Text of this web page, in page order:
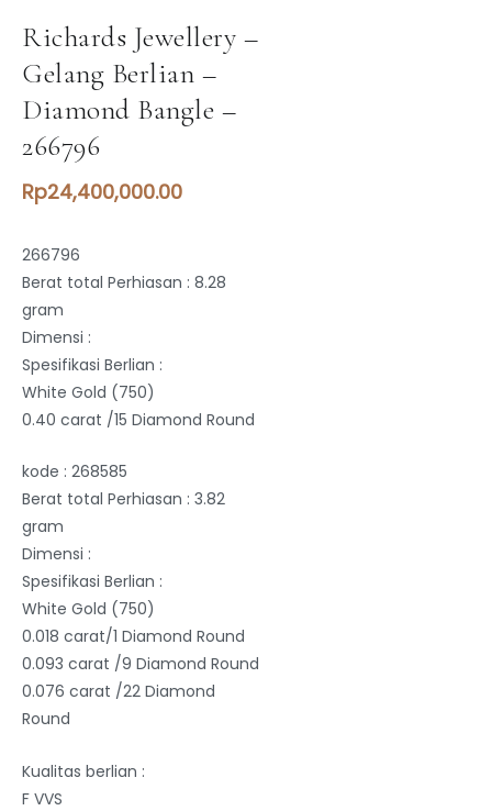
Richards Jewellery –
Gelang Berlian –
Diamond Bangle –
266796
Rp24,400,000.00
266796
Berat total Perhiasan : 8.28
gram
Dimensi :
Spesifikasi Berlian :
White Gold (750)
0.40 carat /15 Diamond Round
kode : 268585
Berat total Perhiasan : 3.82
gram
Dimensi :
Spesifikasi Berlian :
White Gold (750)
0.018 carat/1 Diamond Round
0.093 carat /9 Diamond Round
0.076 carat /22 Diamond
Round
Kualitas berlian :
F VVS